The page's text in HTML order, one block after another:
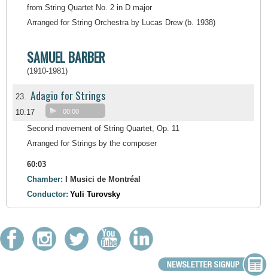
from String Quartet No. 2 in D major
Arranged for String Orchestra by Lucas Drew (b. 1938)
SAMUEL BARBER
(1910-1981)
23. Adagio for Strings
10:17 00:00
Second movement of String Quartet, Op. 11
Arranged for Strings by the composer
60:03
Chamber:
I Musici de Montréal
Conductor: Yuli Turovsky